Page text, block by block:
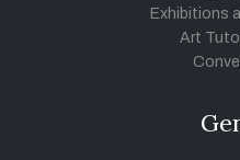
Exhibitions
Art